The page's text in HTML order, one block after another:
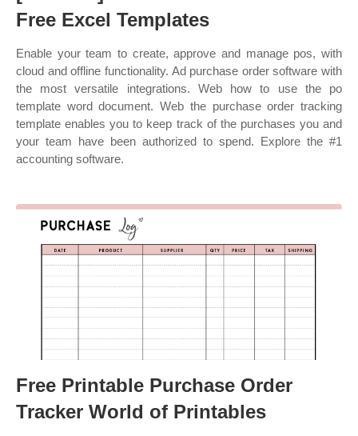
Free Excel Templates
Enable your team to create, approve and manage pos, with
cloud and offline functionality. Ad purchase order software with
the most versatile integrations. Web how to use the po
template word document. Web the purchase order tracking
template enables you to keep track of the purchases you and
your team have been authorized to spend. Explore the #1
accounting software.
Free Printable Purchase Order
Tracker World of Printables